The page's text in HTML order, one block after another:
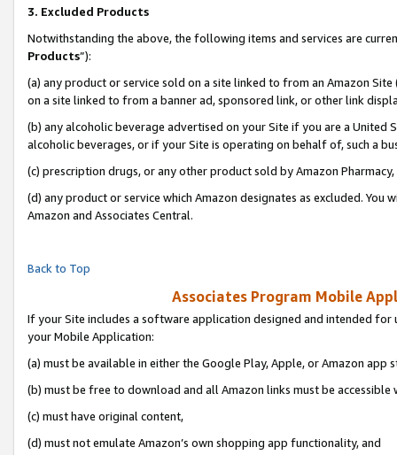
3. Excluded Products
Notwithstanding the above, the following items and services are
Products”):
(a) any product or service sold on a site linked to from an Amazon
on a site linked to from a banner ad, sponsored link, or other link
(b) any alcoholic beverage advertised on your Site if you are a
alcoholic beverages, or if your Site is operating on behalf of, such a
(c) prescription drugs, or any other product sold by Amazon Pharmacy,
(d) any product or service which Amazon designates as excluded.
Amazon and Associates Central.
Back to Top
Associates Program Mobile
If your Site includes a software application designed and intended
your Mobile Application:
(a) must be available in either the Google Play, Apple, or Amazon app
(b) must be free to download and all Amazon links must be accessible
(c) must have original content,
(d) must not emulate Amazon’s own shopping app functionality, and